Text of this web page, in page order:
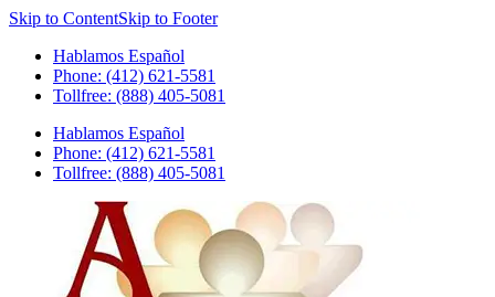
Skip to ContentSkip to Footer
Hablamos Español
Phone: (412) 621-5581
Tollfree: (888) 405-5081
Hablamos Español
Phone: (412) 621-5581
Tollfree: (888) 405-5081